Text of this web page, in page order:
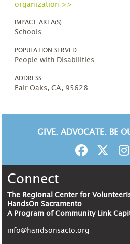
organization >>
IMPACT AREA(S)
Schools
POPULATION SERVED
People with Disabilities
ADDRESS
Fair Oaks, CA, 95628
GIVE. ADVOCATE. BE
Connect
The Regional Center for
HandsOn Sacramento
A Program of Community Link
info@handsonsacto.org